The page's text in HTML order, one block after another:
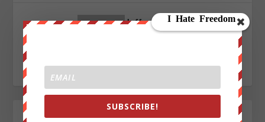
Jeffrey Phillips
SUBSCRIBE!